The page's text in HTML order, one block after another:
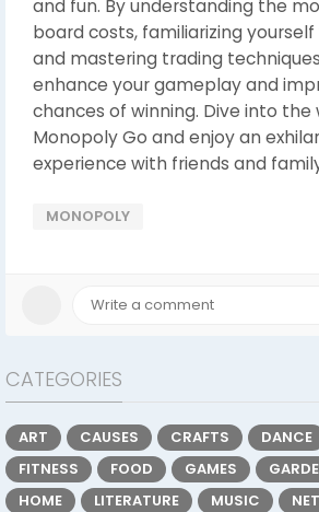
and fun. By understanding the
board costs, familiarizing
and mastering trading
enhance your gameplay and
chances of winning. Dive into the
Monopoly Go and enjoy an
experience with friends and
MONOPOLY
CATEGORIES
ART CAUSES CRAFTS DANCE
FITNESS
FOOD GAMES
HOME
LITERATURE MUSIC